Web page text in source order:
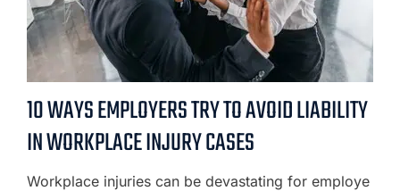
10 WAYS EMPLOYERS TRY TO AVOID LIABILITY
IN WORKPLACE INJURY CASES
Workplace injuries can be devastating for employe